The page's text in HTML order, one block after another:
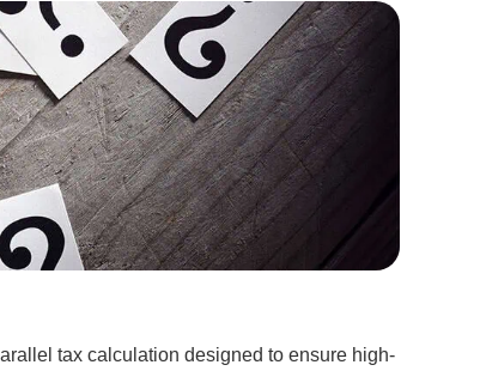
tax calculation designed to ensure high-